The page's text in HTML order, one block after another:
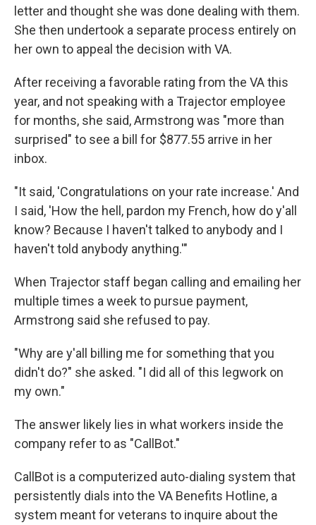
letter and thought she was done dealing with them.
She then undertook a separate process entirely on
her own to appeal the decision with VA.
After receiving a favorable rating from the VA this
year, and not speaking with a Trajector employee
for months, she said, Armstrong was "more than
surprised" to see a bill for $877.55 arrive in her
inbox.
"It said, 'Congratulations on your rate increase.' And
I said, 'How the hell, pardon my French, how do y'all
know? Because I haven't talked to anybody and I
haven't told anybody anything.'"
When Trajector staff began calling and emailing her
multiple times a week to pursue payment,
Armstrong said she refused to pay.
"Why are y'all billing me for something that you
didn't do?" she asked. "I did all of this legwork on
my own."
The answer likely lies in what workers inside the
company refer to as "CallBot."
CallBot is a computerized auto-dialing system that
persistently dials into the VA Benefits Hotline, a
system meant for veterans to inquire about the